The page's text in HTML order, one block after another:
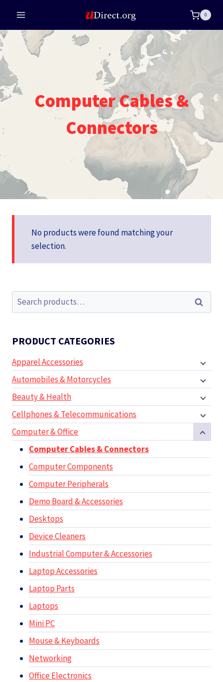
content
0
Computer Cables &
Connectors
No products were found matching your
selection.
Search
for:
Search
PRODUCT CATEGORIES
Apparel Accessories
Automobiles & Motorcycles
Beauty & Health
Cellphones & Telecommunications
Computer & Office
Computer Cables & Connectors
Computer Components
Computer Peripherals
Demo Board & Accessories
Desktops
Device Cleaners
Industrial Computer & Accessories
Laptop Accessories
Laptop Parts
Laptops
Mini PC
Mouse & Keyboards
Networking
Office Electronics